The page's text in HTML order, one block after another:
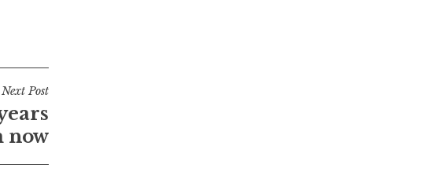
Next Post
now